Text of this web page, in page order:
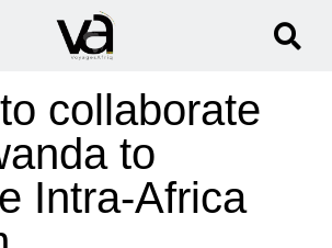
collaborate
to
Intra-Africa